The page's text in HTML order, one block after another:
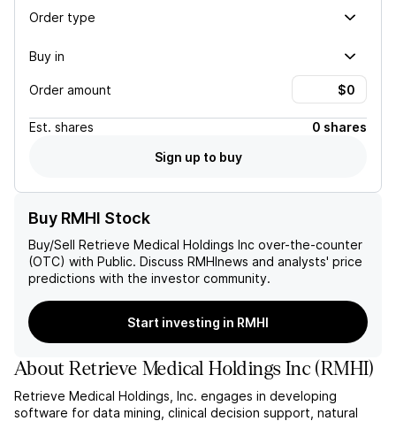
Order type
Buy in
Order amount
Est. shares
0 shares
Sign up to buy
Buy RMHI Stock
Buy/Sell Retrieve Medical Holdings Inc over-the-counter
(OTC) with Public. Discuss RMHInews and analysts' price
predictions with the investor community.
Start investing in RMHI
AboutRetrieve Medical Holdings Inc (RMHI)
Retrieve Medical Holdings, Inc. engages in developing
software for data mining, clinical decision support, natural